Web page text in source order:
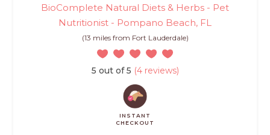
BioComplete Natural Diets & Herbs - Pet
Nutritionist - Pompano Beach, FL
(13 miles from Fort Lauderdale)
5 out of 5 (4 reviews)
INSTANT
CHECKOUT